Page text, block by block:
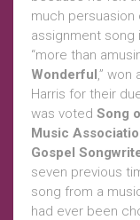
much persuasion
assignment song
“more than
Wonderful,” won
Harris for their
was voted Song
Music
Gospel
seven previous
song from a
had ever been